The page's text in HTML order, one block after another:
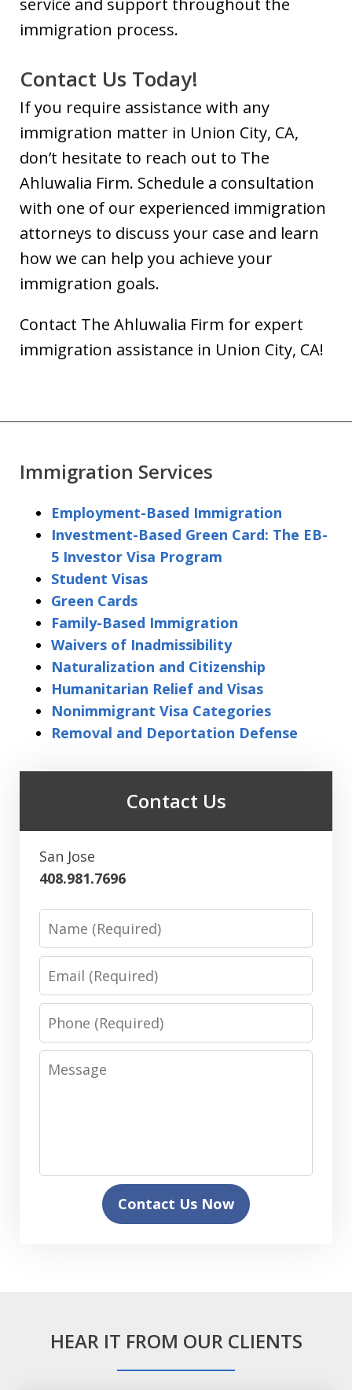
service and support throughout the
immigration process.
Contact Us Today!
If you require assistance with any
immigration matter in Union City, CA,
don’t hesitate to reach out to The
Ahluwalia Firm. Schedule a consultation
with one of our experienced immigration
attorneys to discuss your case and learn
how we can help you achieve your
immigration goals.
Contact The Ahluwalia Firm for expert
immigration assistance in Union City, CA!
Immigration Services
Employment-Based Immigration
Investment-Based Green Card: The EB-
5 Investor Visa Program
Student Visas
Green Cards
Family-Based Immigration
Waivers of Inadmissibility
Naturalization and Citizenship
Humanitarian Relief and Visas
Nonimmigrant Visa Categories
Removal and Deportation Defense
Contact Us
San Jose
408.981.7696
Name
Email
Phone
Message
Contact Us Now
HEAR IT FROM OUR CLIENTS